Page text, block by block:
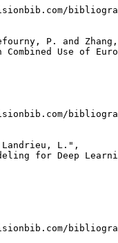
P. and
Combined Use of
L.",
for Deep